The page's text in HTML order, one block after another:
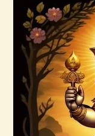
Buy now
Ascension